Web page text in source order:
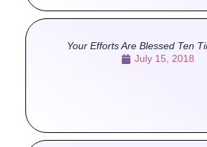
Your Efforts Are Blessed Ten
July 15, 2018